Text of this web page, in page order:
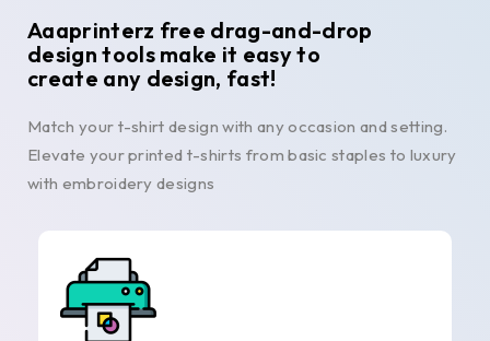
Aaaprinterz free drag-and-drop
design tools make it easy to
create any design, fast!
Match your t-shirt design with any occasion and setting.
Elevate your printed t-shirts from basic staples to luxury
with embroidery designs